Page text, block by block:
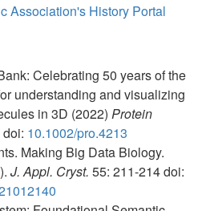
Association's History Portal
Celebrating 50 years of the
understanding and visualizing
in 3D (2022) Protein
10.1002/pro.4213
Making Big Data Biology.
J. Appl. Cryst. 55: 211-214 doi: